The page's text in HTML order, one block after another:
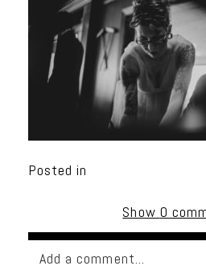
Posted in
Show 0
Add a comment...